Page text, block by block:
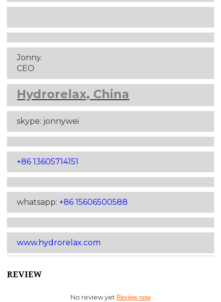
Jonny.
CEO
Hydrorelax, China
skype: jonnywei
+86 13605714151
whatsapp:+86 15606500588
www.hydrorelax.com
REVIEW
No review yet Review now